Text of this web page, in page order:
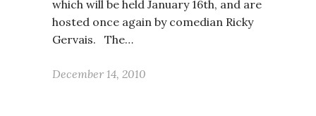
which will be held January 16th, and are
hosted once again by comedian Ricky
Gervais. The…
December 14, 2010